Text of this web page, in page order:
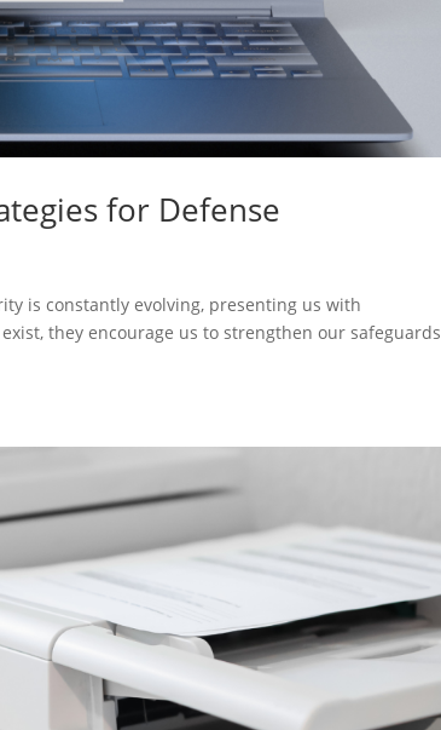
for Defense
is constantly evolving, presenting us with
they encourage us to strengthen our safeguards